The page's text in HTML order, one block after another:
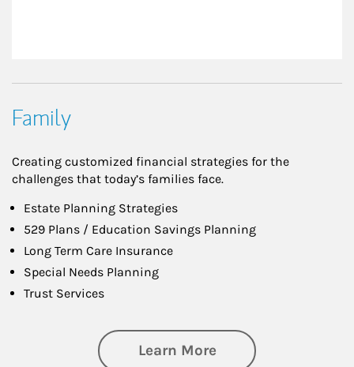
Family
Creating customized financial strategies for the
challenges that today’s families face.
Estate Planning Strategies
529 Plans / Education Savings Planning
Long Term Care Insurance
Special Needs Planning
Trust Services
Learn Moreabout Family